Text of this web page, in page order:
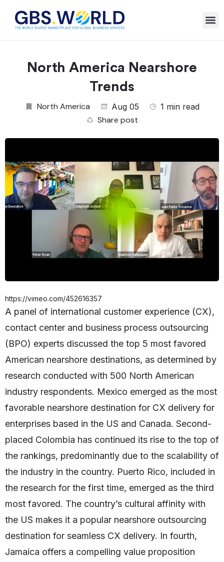
North America Nearshore
Trends
North America Aug 05 1 min read
Share post
https://vimeo.com/452616357
A panel of international customer experience (CX),
contact center and business process outsourcing
(BPO) experts discussed the top 5 most favored
American nearshore destinations, as determined by
research conducted with 500 North American
industry respondents. Mexico emerged as the most
favorable nearshore destination for CX delivery for
enterprises based in the US and Canada. Second-
placed Colombia has continued its rise to the top of
the rankings, predominantly due to the scalability of
the industry in the country. Puerto Rico, included in
the research for the first time, emerged as the third
most favored. The country’s cultural affinity with
the US makes it a popular nearshore outsourcing
destination for seamless CX delivery. In fourth,
Jamaica offers a compelling value proposition